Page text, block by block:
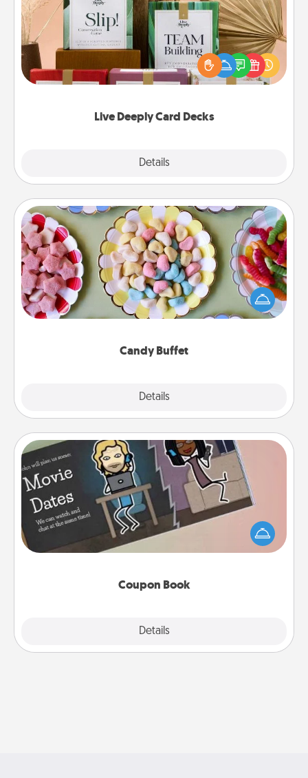
Live Deeply Card Decks
Details
Create new memories with your loved ones using
the best-selling Live Deeply card decks! Need a
good laugh? Try Slip! Run out of stories to share?
Life Stories has got you covered. Explore topics
Candy Buffet
Details
Candy Buffet
Set up a small candy buffet for your kids, spouse, or
friends the next time you host a get-together. Dress
up as a classy server (white gloves and all), and
Coupon Book
Details
Coupon Book
What better gift for the Acts of Service person in
your life than a coupon book filled with coupons
you've created just for them?!